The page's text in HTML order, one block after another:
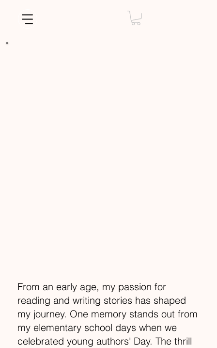
From an early age, my passion for
reading and writing stories has shaped
my journey. One memory stands out from
my elementary school days when we
celebrated young authors' Day. The thrill